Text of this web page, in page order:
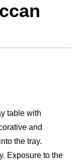
table with
and
the tray.
Exposure to the